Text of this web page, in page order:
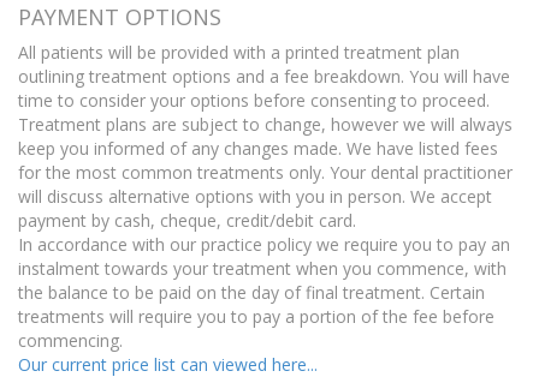
PAYMENT OPTIONS
All patients will be provided with a printed treatment plan
outlining treatment options and a fee breakdown. You will have
time to consider your options before consenting to proceed.
Treatment plans are subject to change, however we will always
keep you informed of any changes made. We have listed fees
for the most common treatments only. Your dental practitioner
will discuss alternative options with you in person. We accept
payment by cash, cheque, credit/debit card.
In accordance with our practice policy we require you to pay an
instalment towards your treatment when you commence, with
the balance to be paid on the day of final treatment. Certain
treatments will require you to pay a portion of the fee before
commencing.
Our current price list can viewed here...